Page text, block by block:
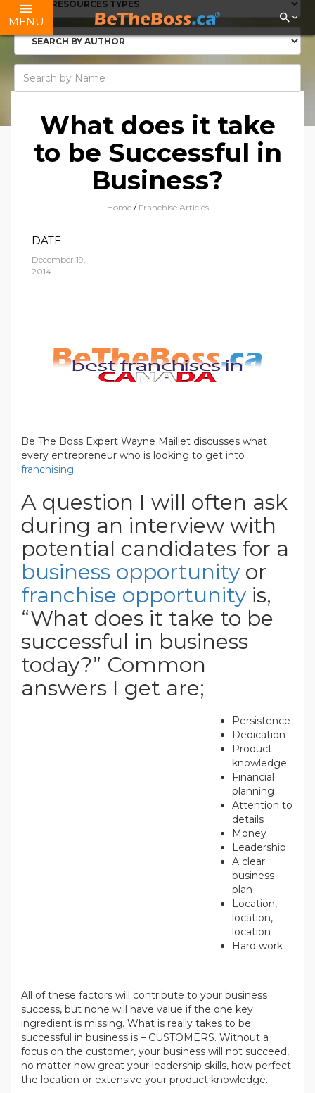
MENU
What does it take
to be Successful in
Business?
Home/ Franchise Articles
DATE
December 19,
2014
Be The Boss Expert Wayne Maillet discusses what
every entrepreneur who is looking to get into
franchising:
A question I will often ask
during an interview with
potential candidates for a
business opportunity or
franchise opportunity is,
“What does it take to be
successful in business
today?” Common
answers I get are;
Persistence
Dedication
Product
knowledge
Financial
planning
Attention to
details
Money
Leadership
A clear
business
plan
Location,
location,
location
Hard work
All of these factors will contribute to your business
success, but none will have value if the one key
ingredient is missing. What is really takes to be
successful in business is – CUSTOMERS. Without a
focus on the customer, your business will not succeed,
no matter how great your leadership skills, how perfect
the location or extensive your product knowledge.